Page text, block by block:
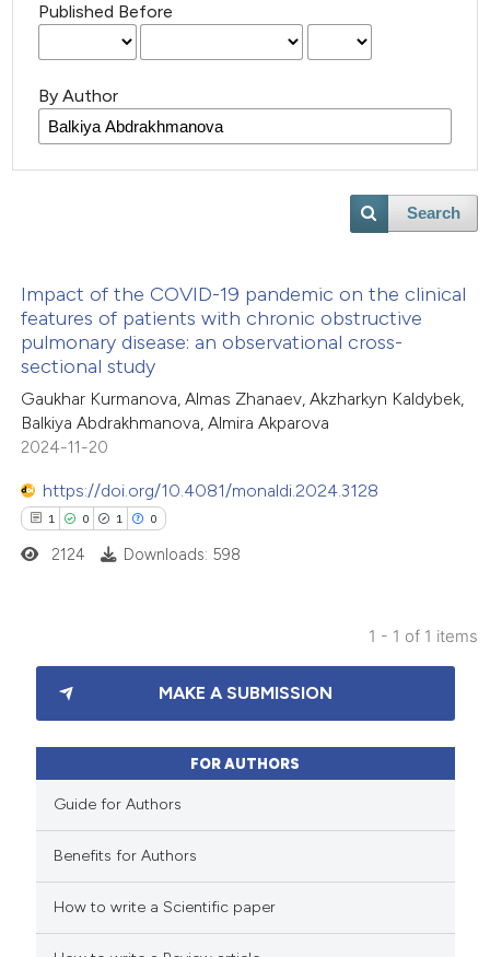
Published Before
By Author
Search
Impact of the COVID-19 pandemic on the clinical
features of patients with chronic obstructive
pulmonary disease: an observational cross-
sectional study
Gaukhar Kurmanova, Almas Zhanaev, Akzharkyn Kaldybek,
Balkiya Abdrakhmanova, Almira Akparova
2024-11-20
https://doi.org/10.4081/monaldi.2024.3128
1 0 1 0
Citing Publications
Supporting
Mentioning
how this article has been
scite.ai
2124 Downloads: 598
1 - 1 of 1 items
MAKE A SUBMISSION
FOR AUTHORS
Guide for Authors
Benefits for Authors
How to write a Scientific paper